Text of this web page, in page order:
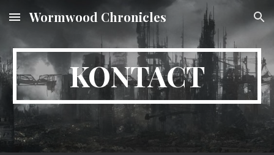
Skip to main content Skip to navigation
Wormwood Chronicles
KONTACT